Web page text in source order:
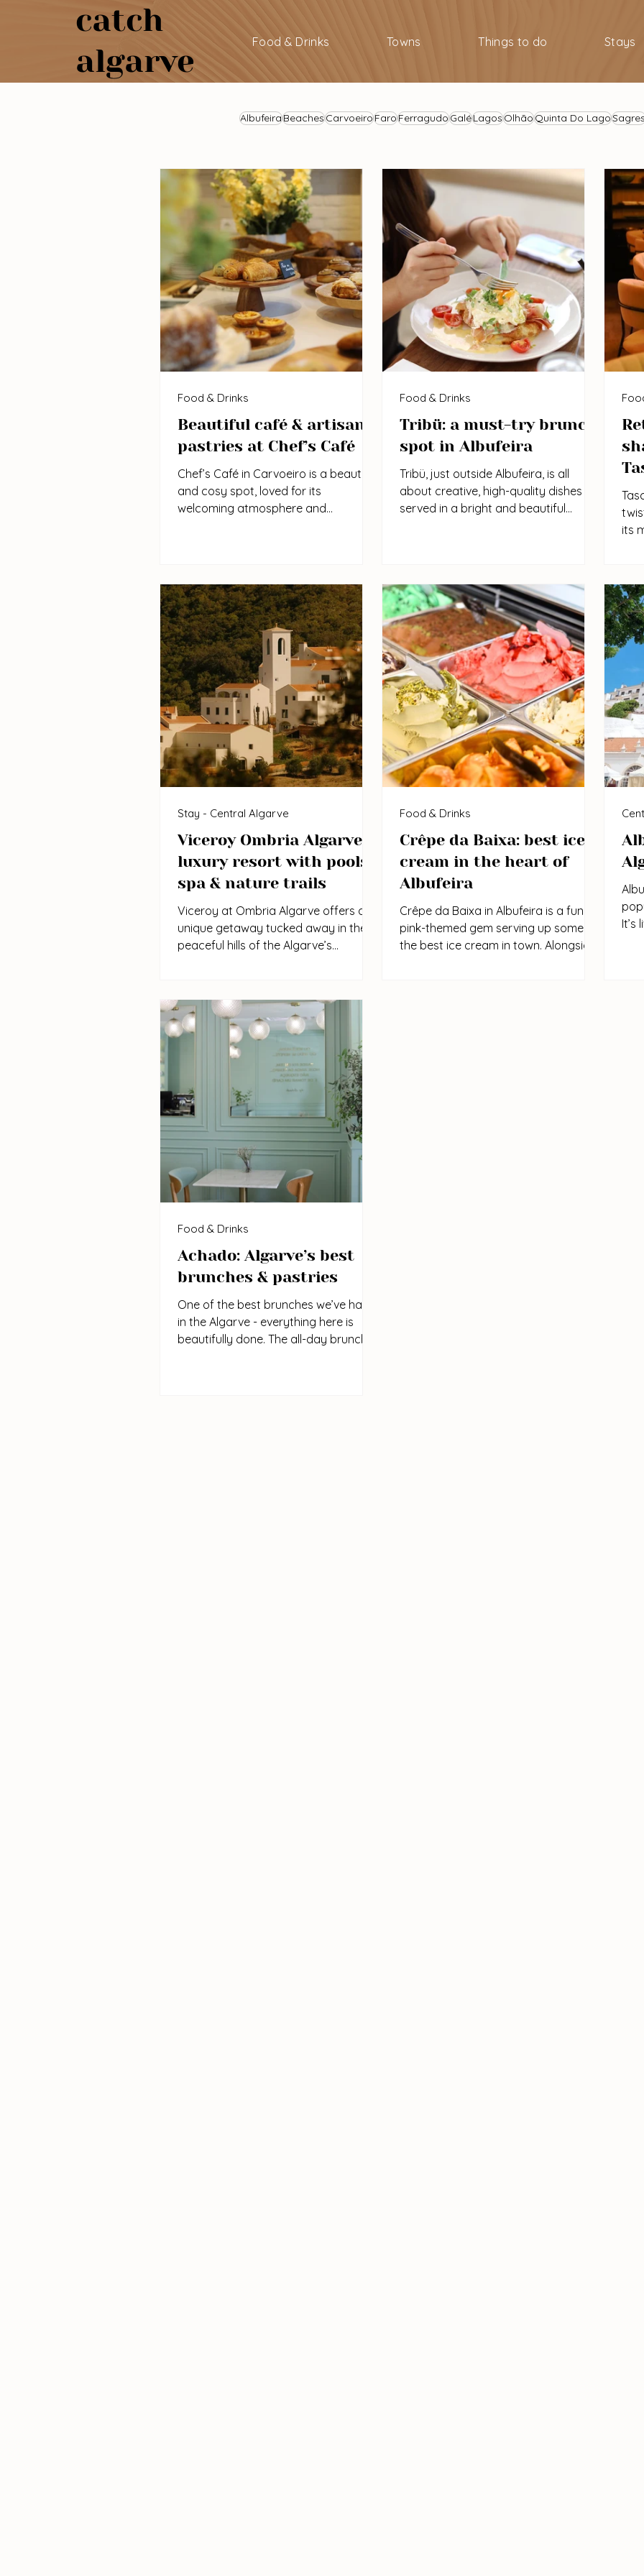
catch
algarve
Food & Drinks Towns Things to do Stays
AlbufeiraBeachesCarvoeiroFaroFerragudoGaléLagosOlhãoQuinta Do Lago
Beautiful café & artisan
pastries at Chef’s Café
Chef’s Café in Carvoeiro is a beautiful
and cosy spot, loved for its
welcoming atmosphere and
Food & Drinks
Tribü: a must-try brunch
spot in Albufeira
Tribü, just outside Albufeira, is all
about creative, high-quality dishes
served in a bright and beautiful
the Mexican-style eggs benedict with
shrimp and guacamole.
Food & Drinks
its
big
Viceroy Ombria Algarve:
luxury resort with pools,
spa & nature trails
Viceroy at Ombria Algarve offers a
unique getaway tucked away in the
peaceful hills of the Algarve’s
Stay - Central Algarve
Crêpe da Baixa: best ice
cream in the heart of
Albufeira
Crêpe da Baixa in Albufeira is a fun,
pink-themed gem serving up some of
the best ice cream in town. Alongside
Food & Drinks
It’s
Achado: Algarve’s best
brunches & pastries
One of the best brunches we’ve had
in the Algarve - everything here is
beautifully done. The all-day brunch
Food & Drinks